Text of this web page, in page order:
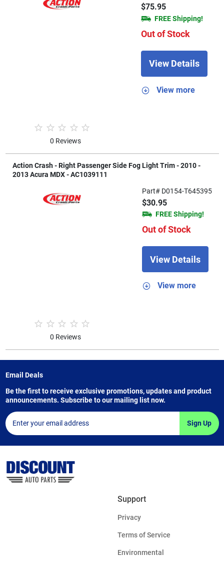
0 Reviews
$75.95
FREE Shipping!
Out of Stock
View Details
View more
Action Crash - Right Passenger Side Fog Light Trim - 2010 -
2013 Acura MDX - AC1039111
0 Reviews
Part# D0154-T645395
$30.95
FREE Shipping!
Out of Stock
View Details
View more
Email Deals
Be the first to receive exclusive promotions, updates and product
announcements. Subscribe to our mailing list now.
Sign Up
Support
Privacy
Terms of Service
Environmental